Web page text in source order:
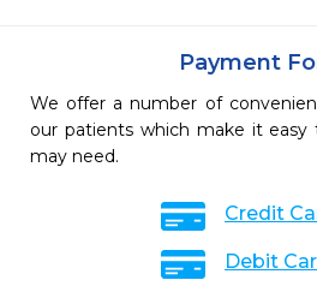
Payment
We offer a number of
our patients which make it easy
may need.
Credit
Debit